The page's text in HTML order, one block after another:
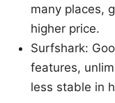
many places,
higher price.
Surfshark:
features,
less stable in